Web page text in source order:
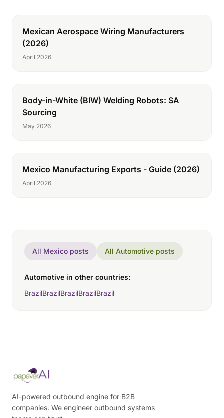
Mexican Aerospace Wiring Manufacturers
(2026)
April 2026
Body-in-White (BIW) Welding Robots: SA
Sourcing
May 2026
Mexico Manufacturing Exports - Guide (2026)
April 2026
All Mexico posts All Automotive posts
Automotive in other countries:
BrazilBrazilBrazilBrazilBrazil
AI-powered outbound engine for B2B
companies. We engineer outbound systems